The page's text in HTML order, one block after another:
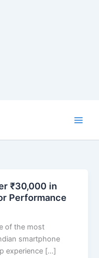
₹30,000 in
Performance
of the most
smartphone
experience […]